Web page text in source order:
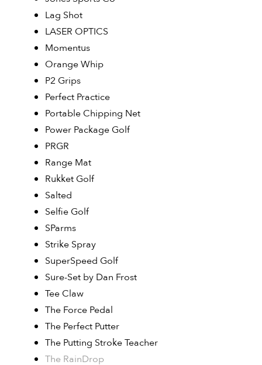
Lag Shot
LASER OPTICS
Momentus
Orange Whip
P2 Grips
Perfect Practice
Portable Chipping Net
Power Package Golf
PRGR
Range Mat
Rukket Golf
Salted
Selfie Golf
SParms
Strike Spray
SuperSpeed Golf
Sure-Set by Dan Frost
Tee Claw
The Force Pedal
The Perfect Putter
The Putting Stroke Teacher
The RainDrop